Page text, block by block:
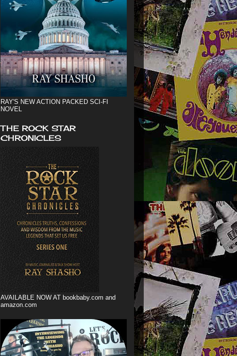
RAY'S NEW ACTION PACKED SCI-FI
NOVEL
THE ROCK STAR
CHRONICLES
AVAILABLE NOW AT bookbaby.com and
amazon.com